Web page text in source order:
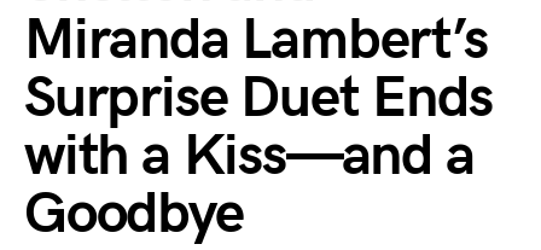
Miranda Lambert’s
Surprise Duet Ends
with a Kiss—and a
Goodbye